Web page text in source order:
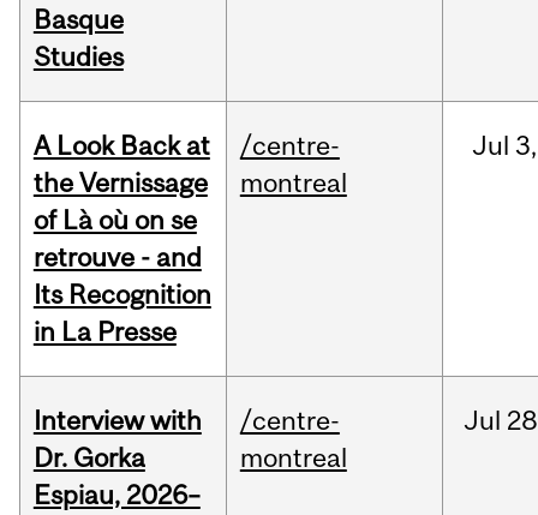
Basque
Studies
A Look Back at
the Vernissage
of Là où on se
retrouve - and
Its Recognition
in La Presse
/centre-
montreal
Jul 3,
Interview with
Dr. Gorka
Espiau, 2026–
/centre-
montreal
Jul